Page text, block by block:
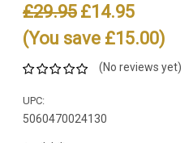
£29.95 £14.95
(You save £15.00)
(No reviews yet)
UPC:
5060470024130